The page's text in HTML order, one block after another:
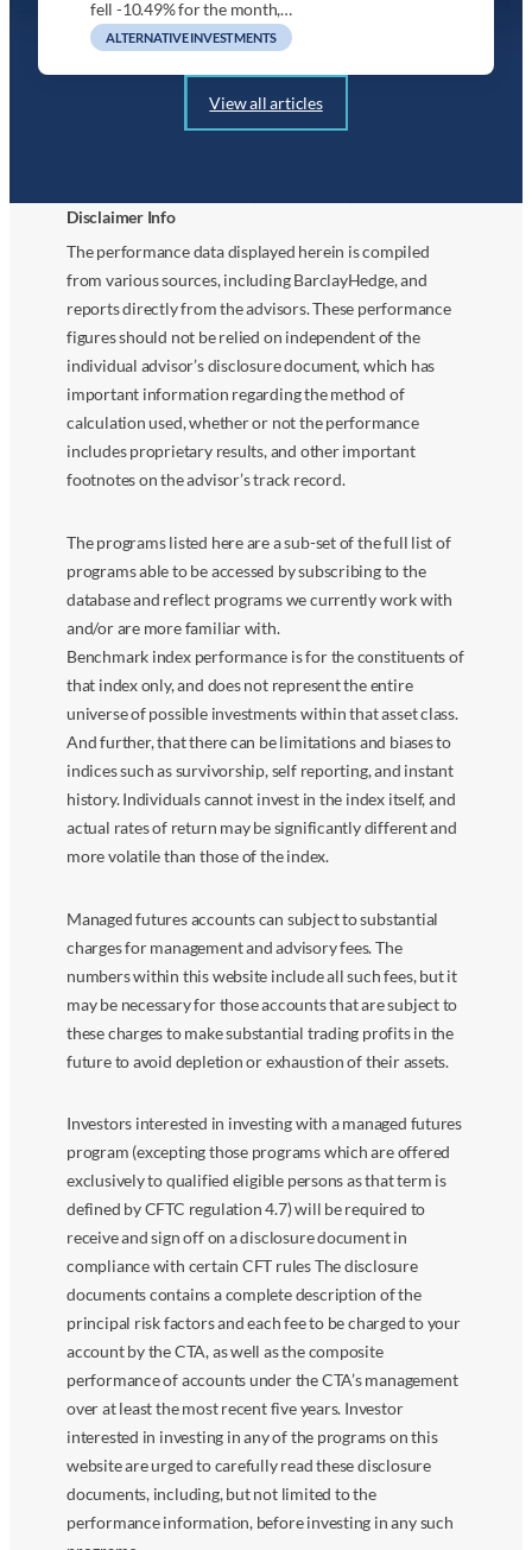
fell -10.49% for the month,…
ALTERNATIVE INVESTMENTS
View all articles
Disclaimer Info
The performance data displayed herein is compiled
from various sources, including BarclayHedge, and
reports directly from the advisors. These performance
figures should not be relied on independent of the
individual advisor’s disclosure document, which has
important information regarding the method of
calculation used, whether or not the performance
includes proprietary results, and other important
footnotes on the advisor’s track record.
The programs listed here are a sub-set of the full list of
programs able to be accessed by subscribing to the
database and reflect programs we currently work with
and/or are more familiar with.
Benchmark index performance is for the constituents of
that index only, and does not represent the entire
universe of possible investments within that asset class.
And further, that there can be limitations and biases to
indices such as survivorship, self reporting, and instant
history. Individuals cannot invest in the index itself, and
actual rates of return may be significantly different and
more volatile than those of the index.
Managed futures accounts can subject to substantial
charges for management and advisory fees. The
numbers within this website include all such fees, but it
may be necessary for those accounts that are subject to
these charges to make substantial trading profits in the
future to avoid depletion or exhaustion of their assets.
Investors interested in investing with a managed futures
program (excepting those programs which are offered
exclusively to qualified eligible persons as that term is
defined by CFTC regulation 4.7) will be required to
receive and sign off on a disclosure document in
compliance with certain CFT rules The disclosure
documents contains a complete description of the
principal risk factors and each fee to be charged to your
account by the CTA, as well as the composite
performance of accounts under the CTA’s management
over at least the most recent five years. Investor
interested in investing in any of the programs on this
website are urged to carefully read these disclosure
documents, including, but not limited to the
performance information, before investing in any such